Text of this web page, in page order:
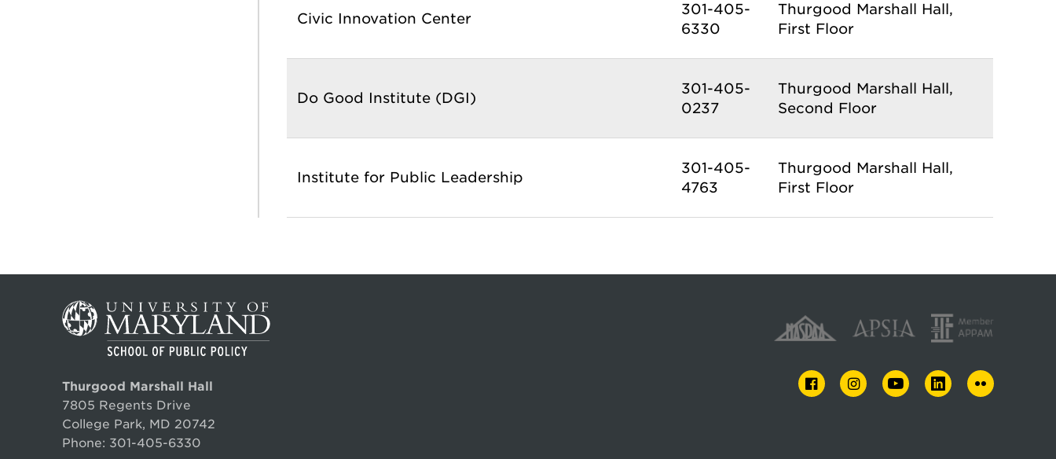
Civic Innovation Center
301-405-
6330
Thurgood Marshall Hall,
First Floor
Do Good Institute (DGI)
301-405-
0237
Thurgood Marshall Hall,
Second Floor
Institute for Public Leadership
301-405-
4763
Thurgood Marshall Hall,
First Floor
Thurgood Marshall Hall
7805 Regents Drive
College Park, MD 20742
Phone: 301-405-6330
FACEBOOKINSTAGRAMYOUTUBELINKEDINFLICKR